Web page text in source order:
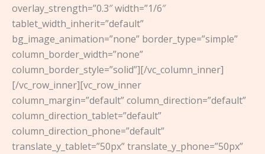
overlay_strength=”0.3″ width=”1/6″
tablet_width_inherit=”default”
bg_image_animation=”none” border_type=”simple”
column_border_width=”none”
column_border_style=”solid”][/vc_column_inner]
[/vc_row_inner][vc_row_inner
column_margin=”default” column_direction=”default”
column_direction_tablet=”default”
column_direction_phone=”default”
translate_y_tablet=”50px” translate_y_phone=”50px”